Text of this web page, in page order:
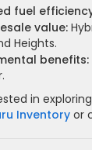
fuel
value:
Heights.
benefits:
in
Inventory or